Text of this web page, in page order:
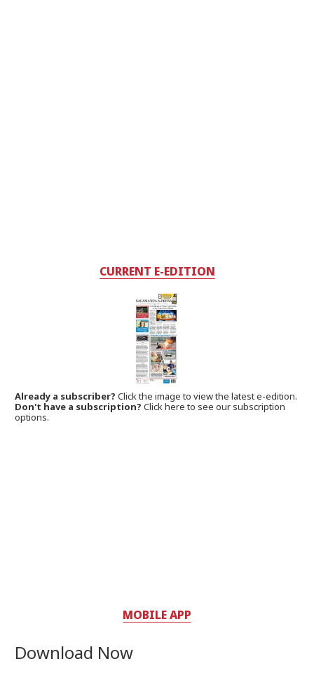
CURRENT E-EDITION
Already a subscriber?Click the image to view the latest e-edition.
Don't have a subscription? Click here to see our subscription
options.
MOBILE APP
Download Now